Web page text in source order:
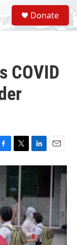
S
e
a
Donate
COVID
T
w
t
e
r
L
i
d
I
n
E
m
a
i
l